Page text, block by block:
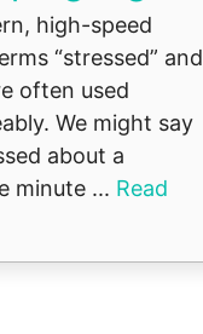
high-speed
“stressed” and
often used
We might say
about a
minute ... Read